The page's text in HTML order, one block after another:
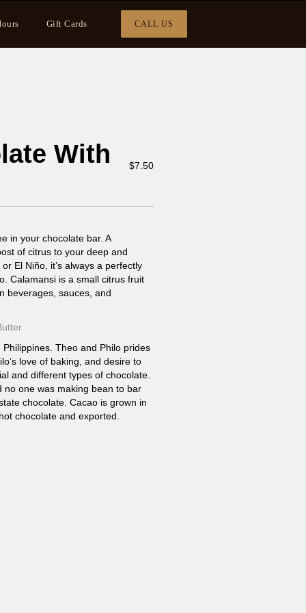
Gift Cards CALL US
With
$7.50
in your chocolate bar. A
of citrus to your deep and
El Niño, it’s always a perfectly
Calamansi is a small citrus fruit
beverages, sauces, and
Theo and Philo prides
love of baking, and desire to
and different types of chocolate.
no one was making bean to bar
chocolate. Cacao is grown in
chocolate and exported.